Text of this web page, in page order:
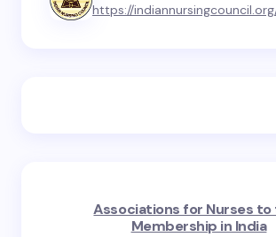
https://
Associations for Nurses to
Membership in India